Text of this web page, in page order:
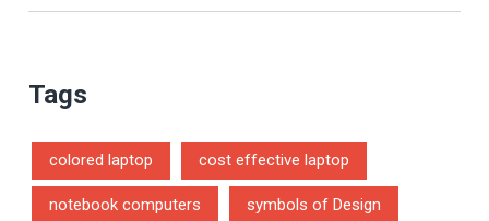
Tags
colored laptop cost effective laptop
notebook computers symbols of Design